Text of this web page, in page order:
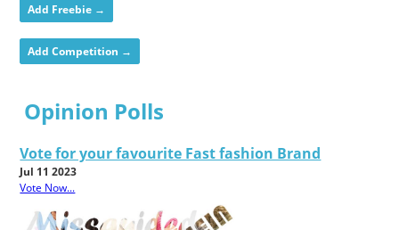
Add Freebie →
Add Competition →
Opinion Polls
Vote for your favourite Fast fashion Brand
Jul 11 2023
Vote Now...